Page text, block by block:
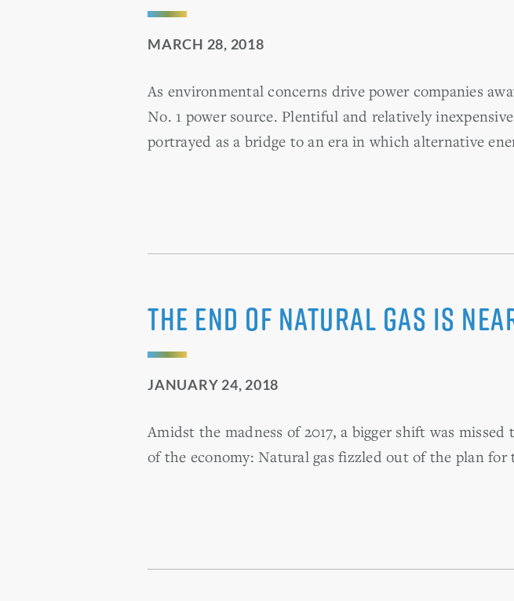
MARCH 28, 2018
As environmental concerns drive power companies
No. 1 power source. Plentiful and relatively
portrayed as a bridge to an era in which alternative
The end of natural gas is
JANUARY 24, 2018
Amidst the madness of 2017, a bigger shift was
of the economy: Natural gas fizzled out of the plan for